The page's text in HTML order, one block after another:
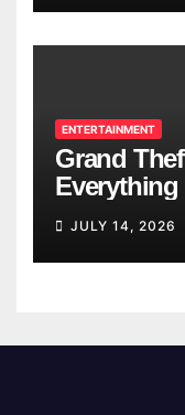
ENTERTAINMENT
Grand
Everything
Confirmed
JULY 14, 2026